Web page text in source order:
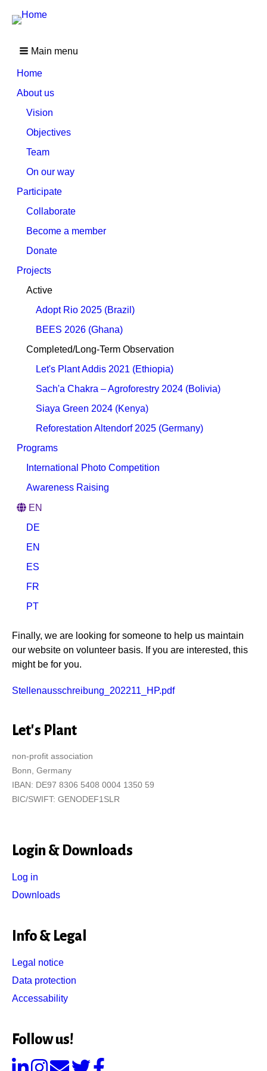
Main menu
Home
About us
Vision
Objectives
Team
On our way
Participate
Collaborate
Become a member
Donate
Projects
Active
Adopt Rio 2025 (Brazil)
BEES 2026 (Ghana)
Completed/Long-Term Observation
Let's Plant Addis 2021 (Ethiopia)
Sach'a Chakra – Agroforestry 2024 (Bolivia)
Siaya Green 2024 (Kenya)
Reforestation Altendorf 2025 (Germany)
Programs
International Photo Competition
Awareness Raising
EN
DE
EN
ES
FR
PT
Finally, we are looking for someone to help us maintain
our website on volunteer basis. If you are interested, this
might be for you.
Stellenausschreibung_202211_HP.pdf
Let's Plant
non-profit association
Bonn, Germany
IBAN: DE97 8306 5408 0004 1350 59
BIC/SWIFT: GENODEF1SLR
Login & Downloads
Log in
Downloads
Info & Legal
Legal notice
Data protection
Accessability
Follow us!